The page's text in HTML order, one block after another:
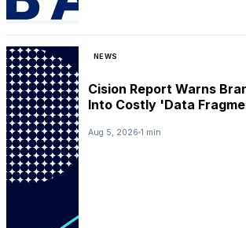
NEWS
Cision Report Warns
Into Costly 'Data
Aug 5, 2026 1 min